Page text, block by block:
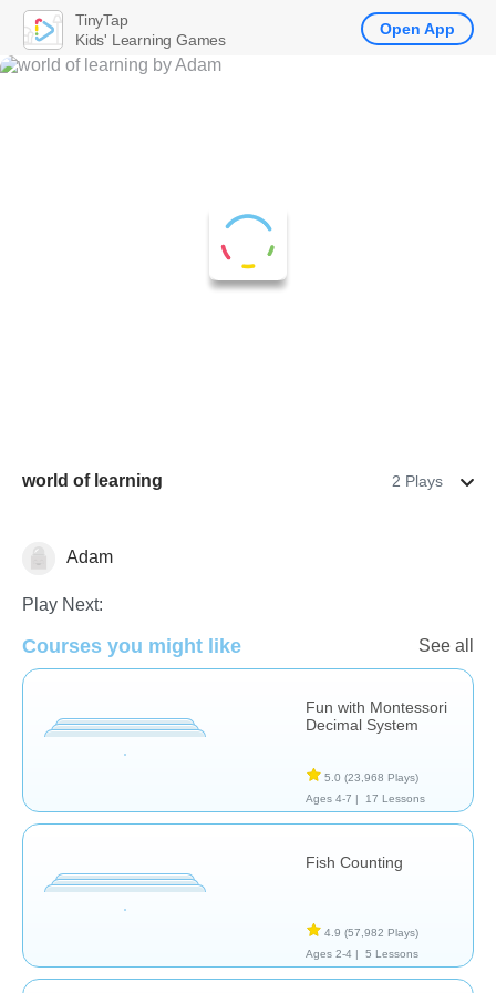
world of learning 2 Plays
Counting
Adam
Play Next:
Courses you might like See all
Fun with Montessori
Decimal System
5.0 (23,968 Plays)
Ages 4-7 |
17 Lessons
Fish Counting
4.9 (57,982 Plays)
Ages 2-4 |
5 Lessons
TinyTap
Kids' Learning Games
Open App